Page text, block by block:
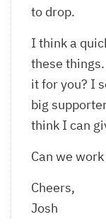
to drop.
I think a
these
it for you? I
big
think I can
Can we
Cheers,
Josh